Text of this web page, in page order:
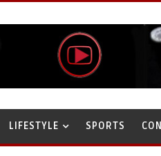
LIFESTYLE SPORTS